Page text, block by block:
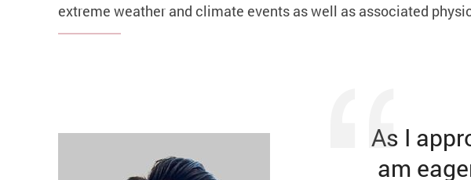
extreme weather and climate events as well as associated
As I
am